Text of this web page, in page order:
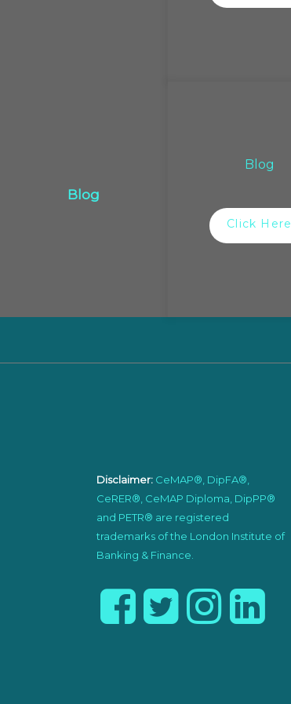
Blog
Blog
Click Here
Disclaimer: CeMAP®, DipFA®,
CeRER®, CeMAP Diploma, DipPP®
and PETR® are registered
trademarks of the London Institute of
Banking & Finance.